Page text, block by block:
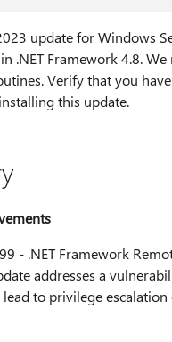
update for Windows
.NET Framework 4.8.
Verify that you
this update.
- .NET Framework
addresses a
to privilege